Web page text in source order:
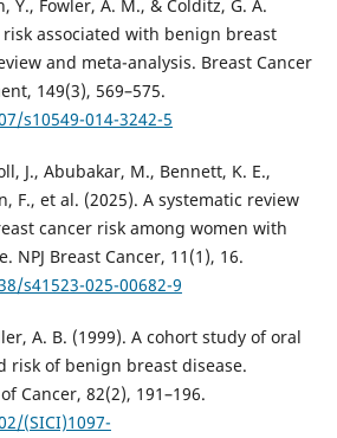
Y., Fowler, A. M., & Colditz, G. A.
risk associated with benign breast
and meta-analysis. Breast Cancer
149(3), 569–575.
s10549-014-3242-5
J., Abubakar, M., Bennett, K. E.,
F., et al. (2025). A systematic review
cancer risk among women with
NPJ Breast Cancer, 11(1), 16.
s41523-025-00682-9
A. B. (1999). A cohort study of oral
risk of benign breast disease.
Cancer, 82(2), 191–196.
(SICI)1097-